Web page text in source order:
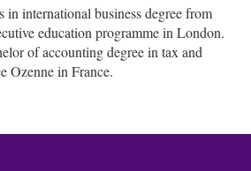
in international business degree from
education programme in London.
of accounting degree in tax and
Ozenne in France.